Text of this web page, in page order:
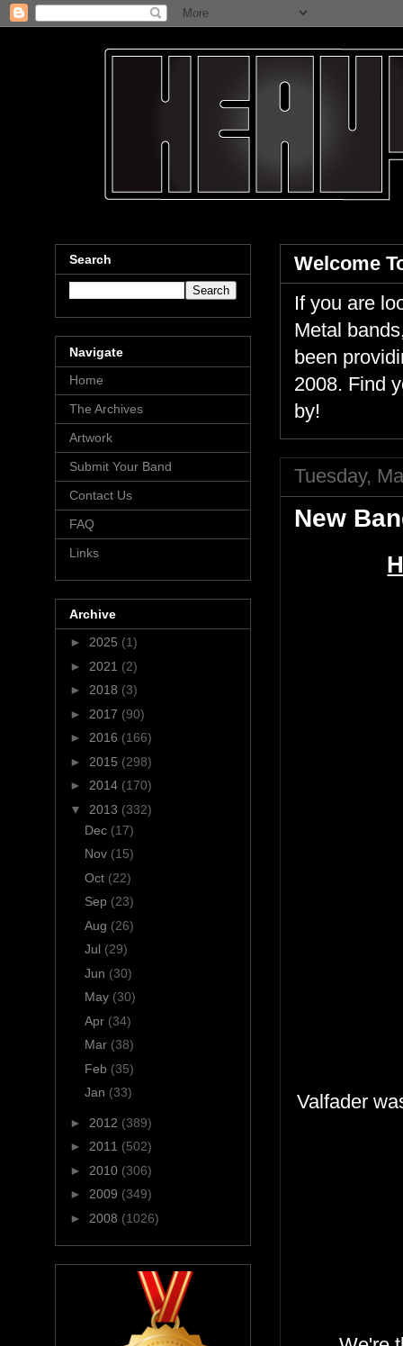
Welcome
If you are
Metal
been
2008. Find
by!
Tuesday,
New
Valfader
Search
Navigate
Home
The Archives
Artwork
Submit Your Band
Contact Us
FAQ
Links
Archive
► 2025 (1)
► 2021 (2)
► 2018 (3)
► 2017 (90)
► 2016 (166)
► 2015 (298)
► 2014 (170)
▼ 2013 (332)
Dec (17)
Nov (15)
Oct (22)
Sep (23)
Aug (26)
Jul (29)
Jun (30)
May (30)
Apr (34)
Mar (38)
Feb (35)
Jan (33)
► 2012 (389)
► 2011 (502)
► 2010 (306)
► 2009 (349)
► 2008 (1026)